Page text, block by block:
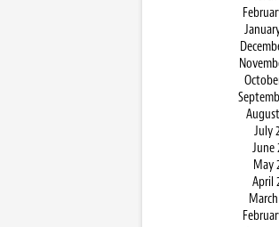
July
June
May
April